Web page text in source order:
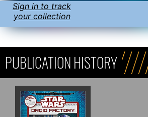
Sign in to track
your collection
PUBLICATION HISTORY